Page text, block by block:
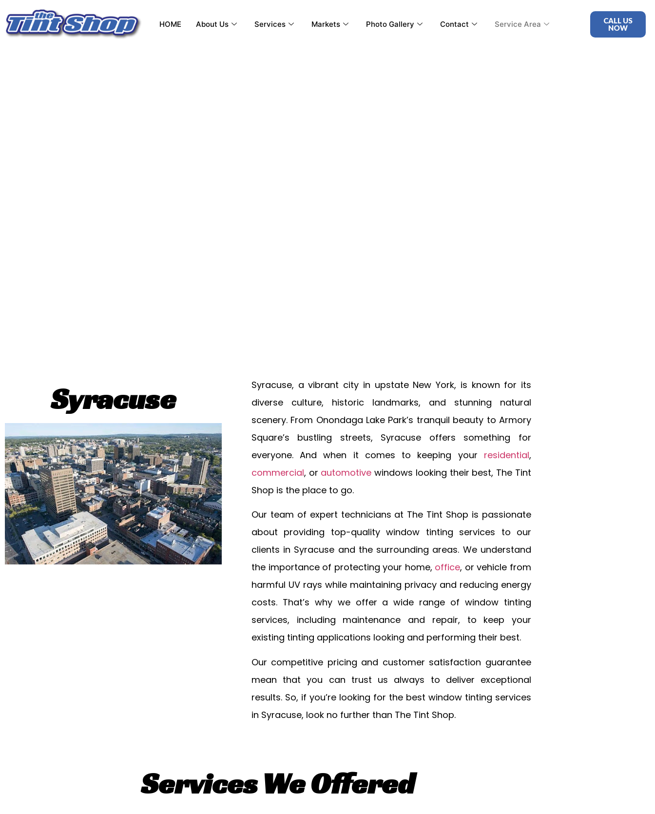
HOME About Us Services Markets Photo Gallery Contact Service Area
CALL US
NOW
Syracuse
Syracuse, a vibrant city in upstate New York, is known for its
diverse culture, historic landmarks, and stunning natural
scenery. From Onondaga Lake Park’s tranquil beauty to Armory
Square’s bustling streets, Syracuse offers something for
everyone. And when it comes to keeping your residential,
commercial, or automotive windows looking their best, The Tint
Shop is the place to go.
Our team of expert technicians at The Tint Shop is passionate
about providing top-quality window tinting services to our
clients in Syracuse and the surrounding areas. We understand
the importance of protecting your home, office, or vehicle from
harmful UV rays while maintaining privacy and reducing energy
costs. That’s why we offer a wide range of window tinting
services, including maintenance and repair, to keep your
existing tinting applications looking and performing their best.
Our competitive pricing and customer satisfaction guarantee
mean that you can trust us always to deliver exceptional
results. So, if you’re looking for the best window tinting services
in Syracuse, look no further than The Tint Shop.
Services We Offered